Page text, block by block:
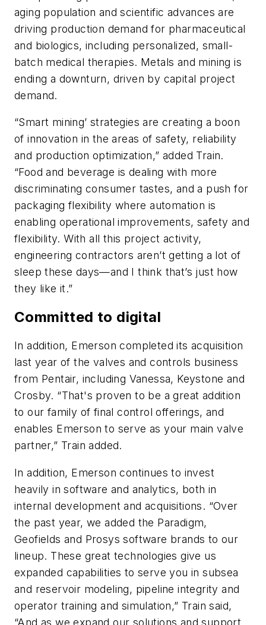
aging population and scientific advances are
driving production demand for pharmaceutical
and biologics, including personalized, small-
batch medical therapies. Metals and mining is
ending a downturn, driven by capital project
demand.
“Smart mining’ strategies are creating a boon
of innovation in the areas of safety, reliability
and production optimization,” added Train.
“Food and beverage is dealing with more
discriminating consumer tastes, and a push for
packaging flexibility where automation is
enabling operational improvements, safety and
flexibility. With all this project activity,
engineering contractors aren’t getting a lot of
sleep these days—and I think that’s just how
they like it.”
Committed to digital
In addition, Emerson completed its acquisition
last year of the valves and controls business
from Pentair, including Vanessa, Keystone and
Crosby. “That's proven to be a great addition
to our family of final control offerings, and
enables Emerson to serve as your main valve
partner,” Train added.
In addition, Emerson continues to invest
heavily in software and analytics, both in
internal development and acquisitions. “Over
the past year, we added the Paradigm,
Geofields and Prosys software brands to our
lineup. These great technologies give us
expanded capabilities to serve you in subsea
and reservoir modeling, pipeline integrity and
operator training and simulation,” Train said,
“And as we expand our solutions and support